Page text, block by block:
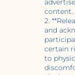
content.
2.
and
certain
to